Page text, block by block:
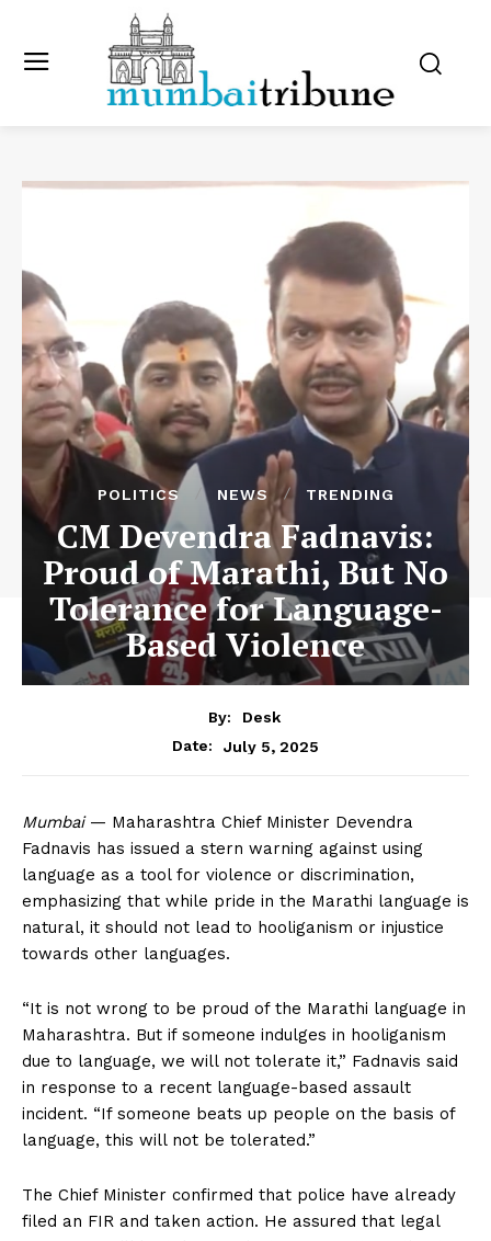
POLITICS NEWS TRENDING
CM Devendra Fadnavis:
Proud of Marathi, But No
Tolerance for Language-
Based Violence
By:
Desk
Date:
July 5, 2025
Mumbai— Maharashtra Chief Minister Devendra
Fadnavis has issued a stern warning against using
language as a tool for violence or discrimination,
emphasizing that while pride in the Marathi language is
natural, it should not lead to hooliganism or injustice
towards other languages.
“It is not wrong to be proud of the Marathi language in
Maharashtra. But if someone indulges in hooliganism
due to language, we will not tolerate it,” Fadnavis said
in response to a recent language-based assault
incident. “If someone beats up people on the basis of
language, this will not be tolerated.”
The Chief Minister confirmed that police have already
filed an FIR and taken action. He assured that legal